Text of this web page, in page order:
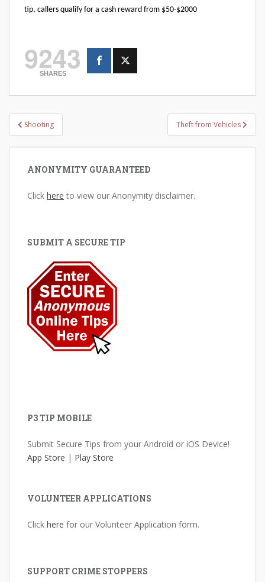
tip, callers qualify for a cash reward from $50-$2000
9243
SHARES
Post
navigation
Shooting Theft from Vehicles
ANONYMITY GUARANTEED
Click here to view our Anonymity disclaimer.
SUBMIT A SECURE TIP
P3 TIP MOBILE
Submit Secure Tips from your Android or iOS Device!
App Store | Play Store
VOLUNTEER APPLICATIONS
Click here for our Volunteer Application form.
SUPPORT CRIME STOPPERS